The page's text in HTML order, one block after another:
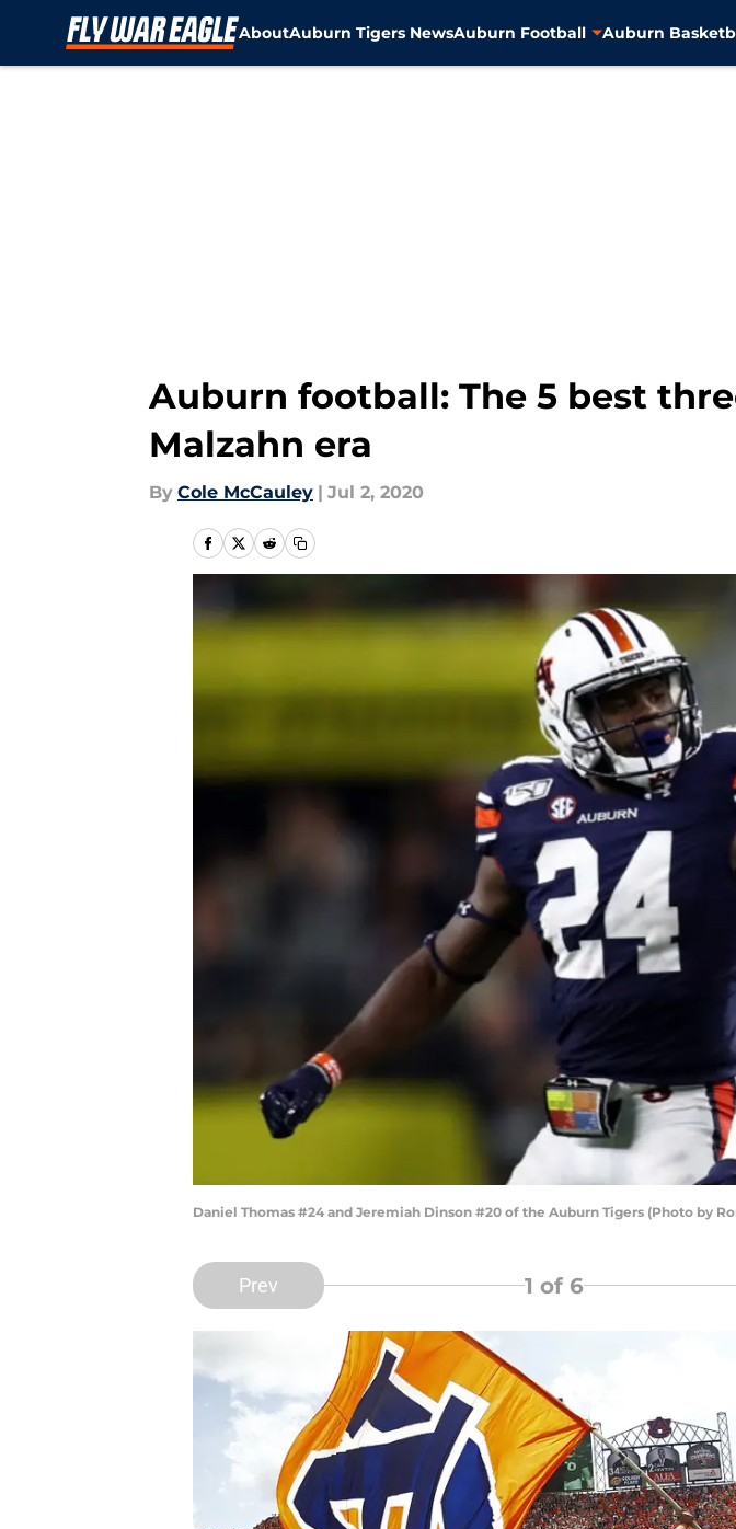
AboutAuburn Tigers NewsAuburn Football Auburn
Auburn football: The 5 best
Malzahn era
By Cole McCauley | Jul 2, 2020
Daniel Thomas #24 and Jeremiah Dinson #20 of the Auburn Tigers (Photo by
Prev 1 of 6